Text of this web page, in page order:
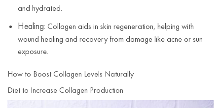
and hydrated.
Healing: Collagen aids in skin regeneration, helping with
wound healing and recovery from damage like acne or sun
exposure.
How to Boost Collagen Levels Naturally
Diet to Increase Collagen Production